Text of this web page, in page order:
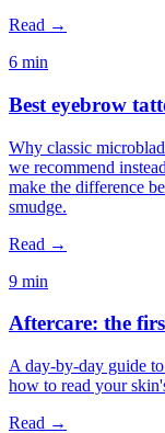
Read →
6 min
Best eyebrow
Why classic
we recommend
make the difference
smudge.
Read →
9 min
Aftercare: the
A day-by-day guide
how to read your
Read →